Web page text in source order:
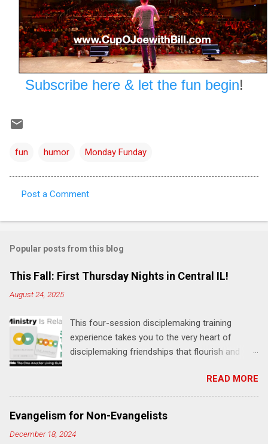
Subscribe here & let the fun begin!
fun humor Monday Funday
o
m
e
s
Post a Comment
Popular posts from this blog
This Fall: First Thursday Nights in Central IL!
August 24, 2025
This four-session disciplemaking training
experience takes you to the very heart of
disciplemaking friendships that flourish and
"one-another" verses as found in the Bible. This
will NOT be a lecture or a passive workshop.
Expect fun, thought-provoking interactions,
encouragement, and God-directed
transformation that you'll be able to apply to
READ MORE
Evangelism for Non-Evangelists
December 18, 2024